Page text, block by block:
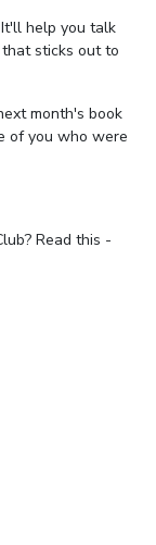
help you talk
sticks out to
month's book
of you who were
Read this -